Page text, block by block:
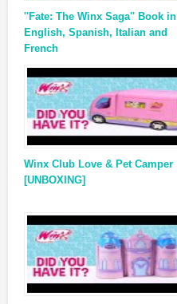
''Fate: The Winx Saga'' Book in
English, Spanish, Italian and
French
Winx Club Love & Pet Camper
[UNBOXING]